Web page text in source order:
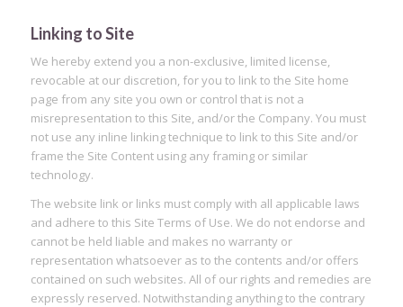
Linking to Site
We hereby extend you a non-exclusive, limited license,
revocable at our discretion, for you to link to the Site home
page from any site you own or control that is not a
misrepresentation to this Site, and/or the Company. You must
not use any inline linking technique to link to this Site and/or
frame the Site Content using any framing or similar
technology.
The website link or links must comply with all applicable laws
and adhere to this Site Terms of Use. We do not endorse and
cannot be held liable and makes no warranty or
representation whatsoever as to the contents and/or offers
contained on such websites. All of our rights and remedies are
expressly reserved. Notwithstanding anything to the contrary